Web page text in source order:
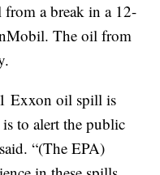
a break in a 12-
The oil from
Exxon oil spill is
to alert the public
“(The EPA)